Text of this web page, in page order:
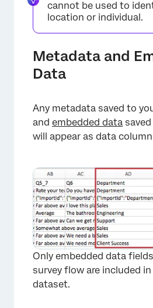
cannot be used to
location or individual.
Metadata and
Data
Any metadata saved to
and embedded data
will appear as data
Only embedded data
survey flow are included
dataset.